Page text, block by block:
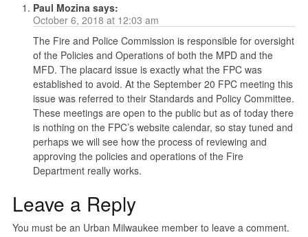
Paul Mozina says:
October 6, 2018 at 12:03 am
The Fire and Police Commission is responsible for oversight
of the Policies and Operations of both the MPD and the
MFD. The placard issue is exactly what the FPC was
established to avoid. At the September 20 FPC meeting this
issue was referred to their Standards and Policy Committee.
These meetings are open to the public but as of today there
is nothing on the FPC’s website calendar, so stay tuned and
perhaps we will see how the process of reviewing and
approving the policies and operations of the Fire
Department really works.
Leave a Reply
You must be an Urban Milwaukee member to leave a comment.